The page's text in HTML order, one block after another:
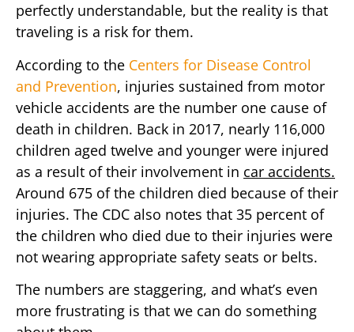
perfectly understandable, but the reality is that
traveling is a risk for them.
According to the Centers for Disease Control
and Prevention, injuries sustained from motor
vehicle accidents are the number one cause of
death in children. Back in 2017, nearly 116,000
children aged twelve and younger were injured
as a result of their involvement in car accidents.
Around 675 of the children died because of their
injuries. The CDC also notes that 35 percent of
the children who died due to their injuries were
not wearing appropriate safety seats or belts.
The numbers are staggering, and what’s even
more frustrating is that we can do something